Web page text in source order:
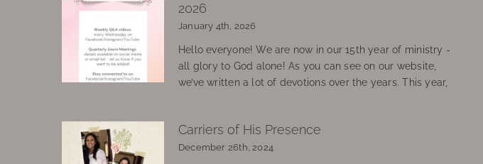
2026
January 4th, 2026
Hello everyone! We are now in our 15th year of ministry -
all glory to God alone! As you can see on our website,
we’ve written a lot of devotions over the years. This year,
Carriers of His Presence
December 26th, 2024